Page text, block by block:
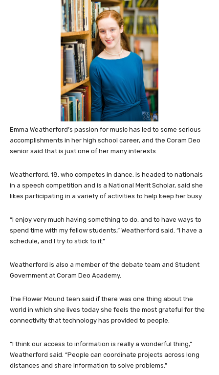
Emma Weatherford’s passion for music has led to some serious
accomplishments in her high school career, and the Coram Deo
senior said that is just one of her many interests.
Weatherford, 18, who competes in dance, is headed to nationals
in a speech competition and is a National Merit Scholar, said she
likes participating in a variety of activities to help keep her busy.
“I enjoy very much having something to do, and to have ways to
spend time with my fellow students,” Weatherford said. “I have a
schedule, and I try to stick to it.”
Weatherford is also a member of the debate team and Student
Government at Coram Deo Academy.
The Flower Mound teen said if there was one thing about the
world in which she lives today she feels the most grateful for the
connectivity that technology has provided to people.
“I think our access to information is really a wonderful thing,”
Weatherford said. “People can coordinate projects across long
distances and share information to solve problems.”